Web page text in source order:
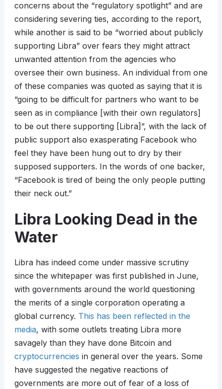
concerns about the “regulatory spotlight” and are
considering severing ties, according to the report,
while another is said to be “worried about publicly
supporting Libra” over fears they might attract
unwanted attention from the agencies who
oversee their own business. An individual from one
of these companies was quoted as saying that it is
“going to be difficult for partners who want to be
seen as in compliance [with their own regulators]
to be out there supporting [Libra]”, with the lack of
public support also exasperating Facebook who
feel they have been hung out to dry by their
supposed supporters. In the words of one backer,
“Facebook is tired of being the only people putting
their neck out.”
Libra Looking Dead in the
Water
Libra has indeed come under massive scrutiny
since the whitepaper was first published in June,
with governments around the world questioning
the merits of a single corporation operating a
global currency. This has been reflected in the
media, with some outlets treating Libra more
savagely than they have done Bitcoin and
cryptocurrencies in general over the years. Some
have suggested the negative reactions of
governments are more out of fear of a loss of